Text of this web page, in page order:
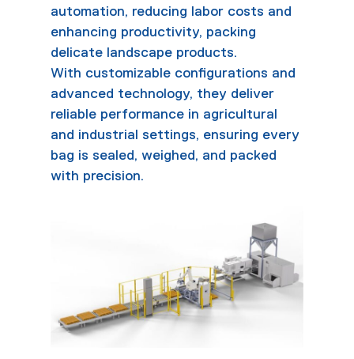
automation, reducing labor costs and
enhancing productivity, packing
delicate landscape products.
With customizable configurations and
advanced technology, they deliver
reliable performance in agricultural
and industrial settings, ensuring every
bag is sealed, weighed, and packed
with precision.